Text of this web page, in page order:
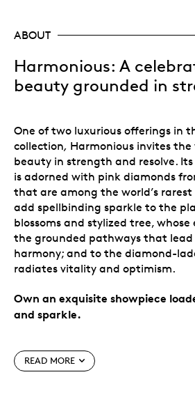
ABOUT
Harmonious: A
beauty grounded in
One of two luxurious offerings in
collection, Harmonious invites
beauty in strength and resolve.
is adorned with pink diamonds
that are among the world’s rarest
add spellbinding sparkle to the
blossoms and stylized tree,
the grounded pathways that lead
harmony; and to the diamond-
radiates vitality and optimism.
Own an exquisite showpiece
and sparkle.
Special features
READ MORE